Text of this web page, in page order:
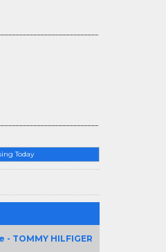
Today
TOMMY HILFIGER